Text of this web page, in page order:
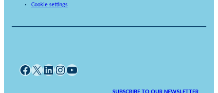
Cookie settings
Facebook X LinkedIn InstagramYouTube
SUBSCRIBE TO OUR NEWSLETTER